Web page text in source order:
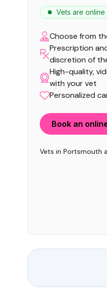
Vets are online
Choose from
Prescription
discretion of
High-quality,
with your vet
Personalized
Book an
Vets in Portsmouth